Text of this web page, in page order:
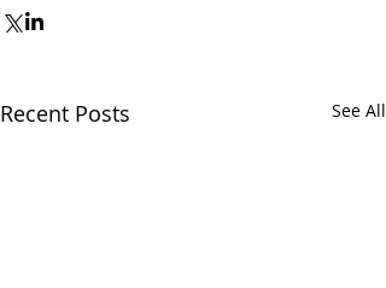
Recent Posts See All